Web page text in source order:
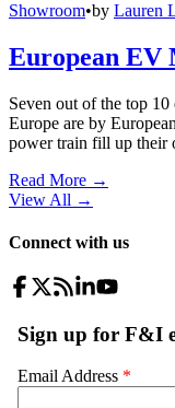
Showroom•by Lauren
European EV
Seven out of the top
Europe are by
power train fill up their
Read More →
View All →
Connect with us